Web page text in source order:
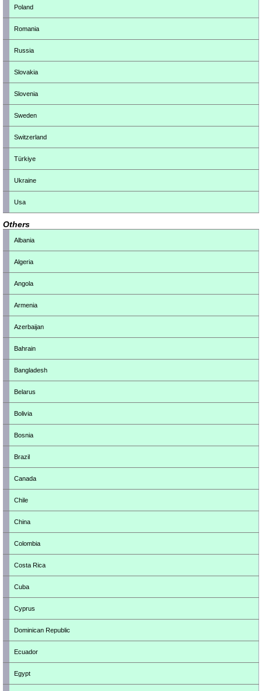
Poland
Romania
Russia
Slovakia
Slovenia
Sweden
Switzerland
Türkiye
Ukraine
Usa
Others
Albania
Algeria
Angola
Armenia
Azerbaijan
Bahrain
Bangladesh
Belarus
Bolivia
Bosnia
Brazil
Canada
Chile
China
Colombia
Costa Rica
Cuba
Cyprus
Dominican Republic
Ecuador
Egypt